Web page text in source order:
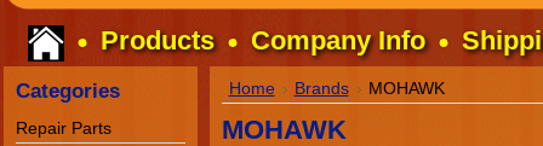
Products Company Info
Categories
Repair Parts
Home Brands MOHAWK
MOHAWK